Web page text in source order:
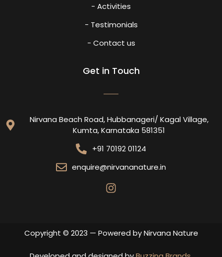
- Activities
- Testimonials
- Contact us
Get in Touch
Nirvana Beach Road, Hubbanageri/ Kagal Village,
Kumta, Karnataka 581351
+91 70192 01124
enquire@nirvananature.in
Copyright © 2023 — Powered by Nirvana Nature